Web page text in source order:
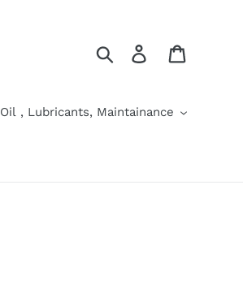
Search Log in
Oil , Lubricants, Maintainance